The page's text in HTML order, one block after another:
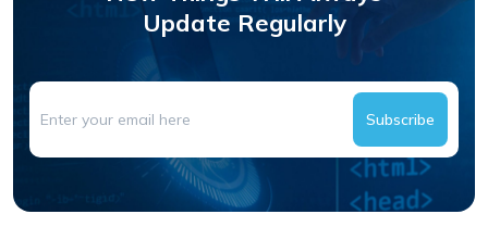
Update Regularly
Subscribe